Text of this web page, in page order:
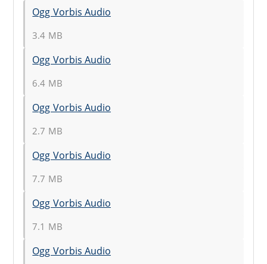
Ogg Vorbis Audio
3.4 MB
Ogg Vorbis Audio
6.4 MB
Ogg Vorbis Audio
2.7 MB
Ogg Vorbis Audio
7.7 MB
Ogg Vorbis Audio
7.1 MB
Ogg Vorbis Audio